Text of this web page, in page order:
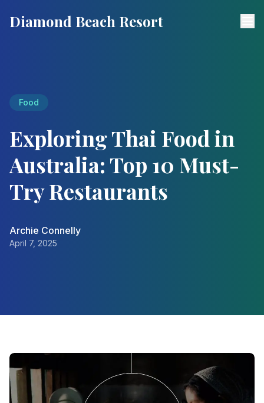
Diamond Beach Resort
Food
Exploring Thai Food in
Australia: Top 10 Must-
Try Restaurants
Archie Connelly
April 7, 2025